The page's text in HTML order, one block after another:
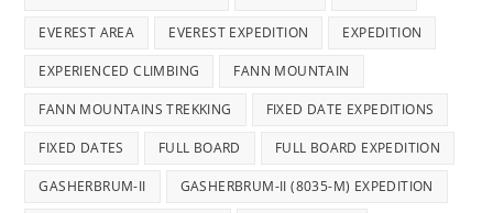
EVEREST AREA EVEREST EXPEDITION EXPEDITION
EXPERIENCED CLIMBING FANN MOUNTAIN
FANN MOUNTAINS TREKKING FIXED DATE EXPEDITIONS
FIXED DATES FULL BOARD FULL BOARD EXPEDITION
GASHERBRUM-II GASHERBRUM-II (8035-M) EXPEDITION